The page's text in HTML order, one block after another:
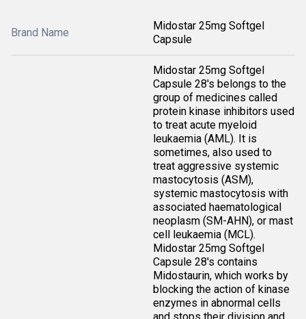
Brand Name
Midostar 25mg Softgel
Capsule
Midostar 25mg Softgel
Capsule 28's belongs to the
group of medicines called
protein kinase inhibitors used
to treat acute myeloid
leukaemia (AML). It is
sometimes, also used to
treat aggressive systemic
mastocytosis (ASM),
systemic mastocytosis with
associated haematological
neoplasm (SM-AHN), or mast
cell leukaemia (MCL).
Midostar 25mg Softgel
Capsule 28's contains
Midostaurin, which works by
blocking the action of kinase
enzymes in abnormal cells